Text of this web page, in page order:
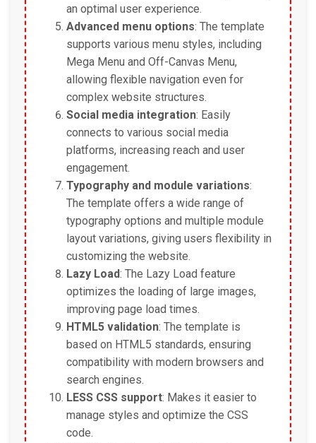
an optimal user experience.
Advanced menu options: The template
supports various menu styles, including
Mega Menu and Off-Canvas Menu,
allowing flexible navigation even for
complex website structures.
Social media integration: Easily
connects to various social media
platforms, increasing reach and user
engagement.
Typography and module variations:
The template offers a wide range of
typography options and multiple module
layout variations, giving users flexibility in
customizing the website.
Lazy Load: The Lazy Load feature
optimizes the loading of large images,
improving page load times.
HTML5 validation: The template is
based on HTML5 standards, ensuring
compatibility with modern browsers and
search engines.
LESS CSS support: Makes it easier to
manage styles and optimize the CSS
code.